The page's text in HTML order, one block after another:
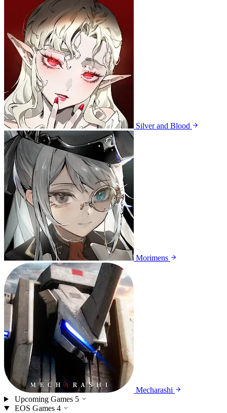
Silver and Blood
Morimens
Mecharashi
Upcoming Games 5
EOS Games 4